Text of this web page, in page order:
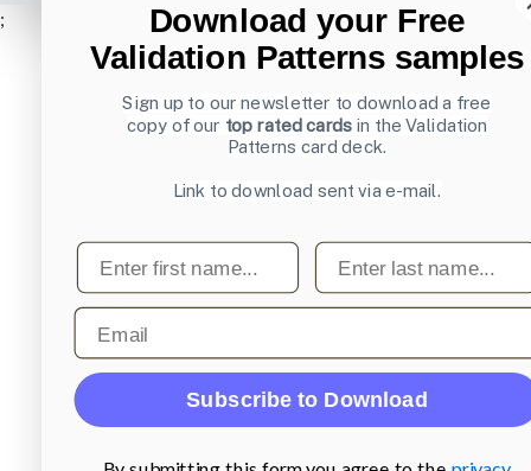
;
Download your Free
Validation Patterns samples
Sign up to our newsletter to download a free
copy of our top rated cards in the Validation
Patterns card deck.
Link to download sent via e-mail.
First name Last name
Email
Subscribe to Download